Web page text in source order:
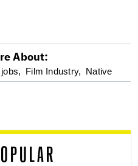
About:
Film Industry, Native